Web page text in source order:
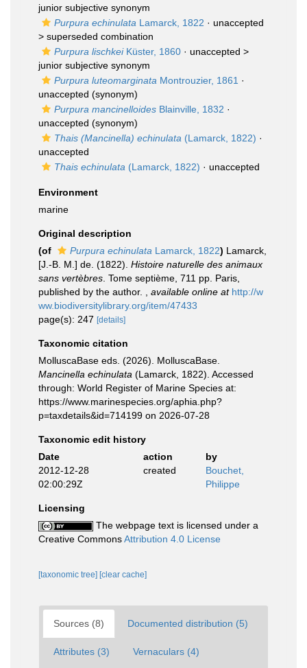
junior subjective synonym
Purpura echinulata Lamarck, 1822 · unaccepted
> superseded combination
Purpura lischkeiKüster, 1860 · unaccepted >
junior subjective synonym
Purpura luteomarginata Montrouzier, 1861 ·
unaccepted (synonym)
Purpura mancinelloides Blainville, 1832 ·
unaccepted (synonym)
Thais (Mancinella) echinulata (Lamarck, 1822) ·
unaccepted
Thais echinulata (Lamarck, 1822) · unaccepted
Environment
marine
Original description
(of
Purpura echinulata Lamarck, 1822) Lamarck,
[J.-B. M.] de. (1822). Histoire naturelle des animaux
sans vertèbres . Tome septième, 711 pp. Paris,
published by the author.
available online at http://w
ww.biodiversitylibrary.org/item/47433
page(s): 247 [details]
Taxonomic citation
MolluscaBase eds. (2026). MolluscaBase.
Mancinella echinulata (Lamarck, 1822). Accessed
through: World Register of Marine Species at:
https://www.marinespecies.org/aphia.php?
p=taxdetails&id=714199 on 2026-07-28
Taxonomic edit history
Date
action
by
2012-12-28
02:00:29Z
created
Bouchet,
Philippe
Licensing
The webpage text is licensed under a
Creative CommonsAttribution 4.0 License
[taxonomic tree] [clear cache]
Sources (8) Documented distribution (5)
Attributes (3) Vernaculars (4)